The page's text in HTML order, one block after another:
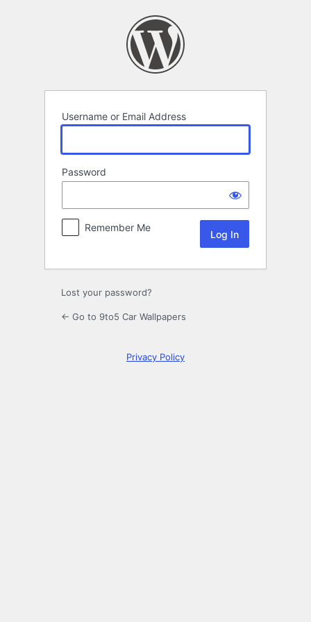
Username or Email Address
Password
Remember Me
Lost your password?
← Go to 9to5 Car Wallpapers
Privacy Policy